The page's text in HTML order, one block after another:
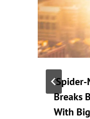
Breaks
With